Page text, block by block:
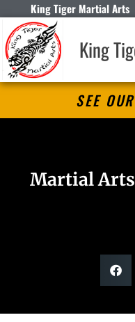
King Tiger Martial Arts
King
SEE
Martial